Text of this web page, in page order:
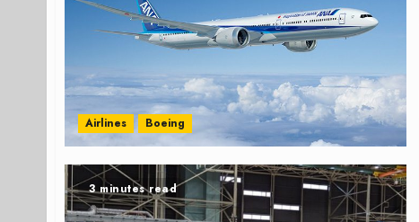
Airlines Boeing
3 minutes read